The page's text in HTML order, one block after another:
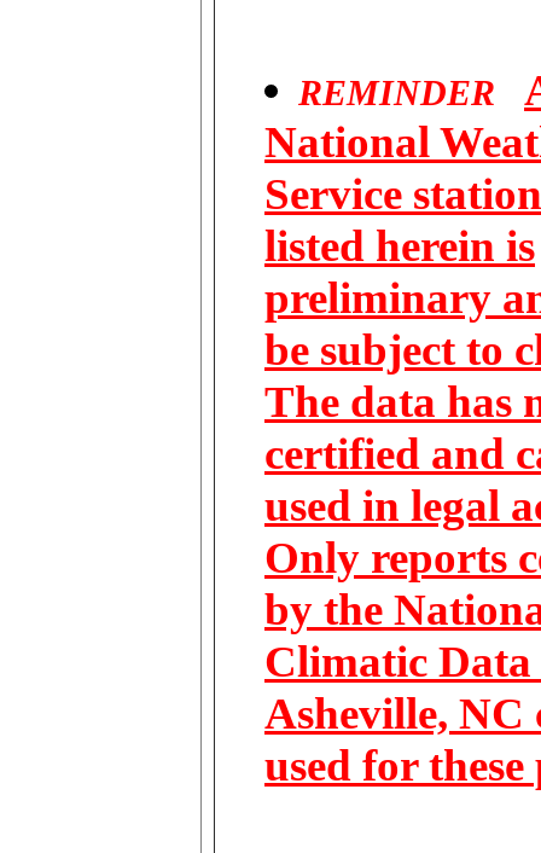
REMINDER
National
Service
listed herein is
preliminary
be subject to
The data has
certified and
used in legal
Only reports
by the
Climatic
Asheville, NC
used for these